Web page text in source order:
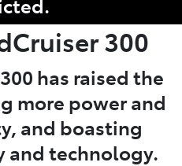
300
has raised the
more power and
and boasting
and technology.